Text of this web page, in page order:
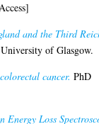
and the Third
of Glasgow.
cancer. PhD
Energy Loss